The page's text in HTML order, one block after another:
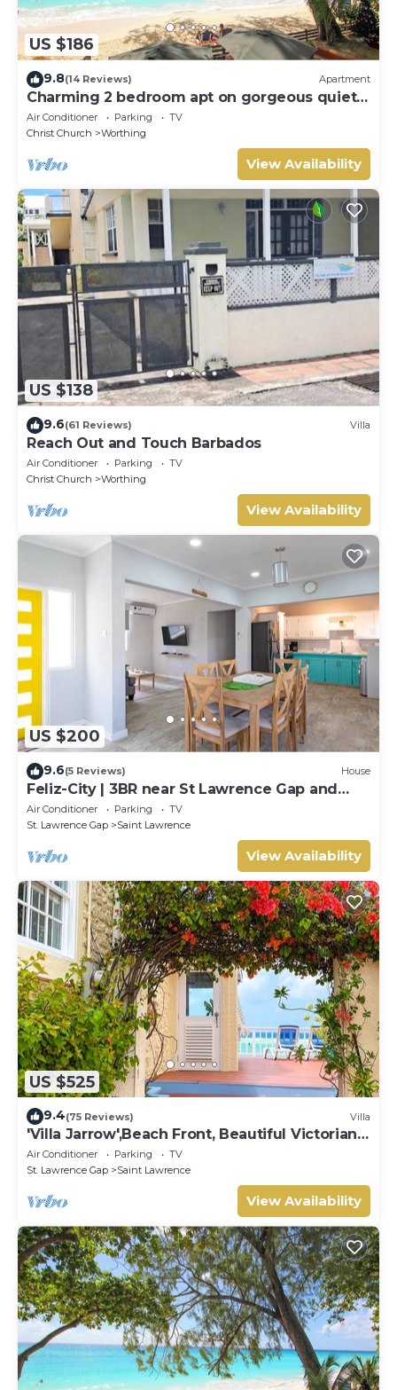
US $186
9.8(14 Reviews) Apartment
Charming 2 bedroom apt on gorgeous quiet
beach - Sea Star 3
Air Conditioner Parking
TV
Christ Church
Worthing
View Availability
US $138
9.6(61 Reviews) Villa
Reach Out and Touch Barbados
Air Conditioner Parking
TV
Christ Church
Worthing
View Availability
US $200
9.6(5 Reviews) House
Feliz-City | 3BR near St Lawrence Gap and
beach
Air Conditioner Parking
TV
St. Lawrence Gap
Saint Lawrence
View Availability
US $525
9.4(75 Reviews) Villa
'Villa Jarrow',Beach Front, Beautiful Victorian
Restored Property
Air Conditioner Parking
TV
St. Lawrence Gap
Saint Lawrence
View Availability